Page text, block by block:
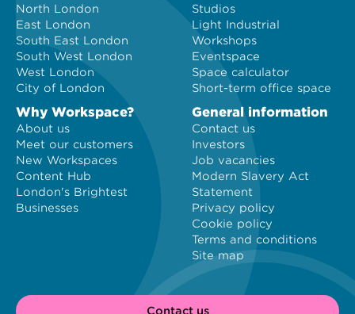
North London
East London
South East London
South West London
West London
City of London
Studios
Light Industrial
Workshops
Eventspace
Space calculator
Short-term office space
Why Workspace?
About us
Meet our customers
New Workspaces
Content Hub
London's Brightest
Businesses
General information
Contact us
Investors
Job vacancies
Modern Slavery Act
Statement
Privacy policy
Cookie policy
Terms and conditions
Site map
Contact us